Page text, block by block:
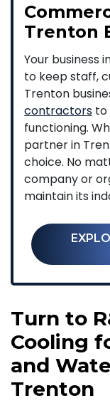
Trenton
Your business
to keep staff,
Trenton
contractors to
functioning.
partner in
choice. No
company or
maintain its
Turn to
Cooling
and
Trenton